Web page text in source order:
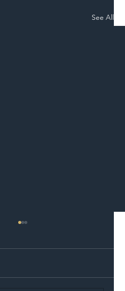
See All